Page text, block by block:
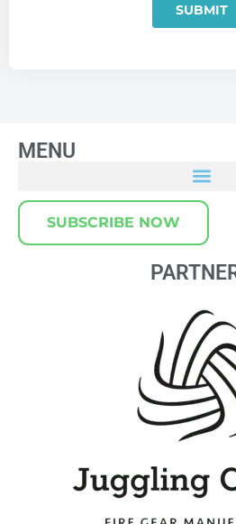
SUBMIT
MENU
SUBSCRIBE NOW